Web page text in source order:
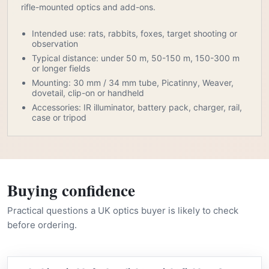
rifle-mounted optics and add-ons.
Intended use: rats, rabbits, foxes, target shooting or
observation
Typical distance: under 50 m, 50-150 m, 150-300 m
or longer fields
Mounting: 30 mm / 34 mm tube, Picatinny, Weaver,
dovetail, clip-on or handheld
Accessories: IR illuminator, battery pack, charger, rail,
case or tripod
Buying confidence
Practical questions a UK optics buyer is likely to check
before ordering.